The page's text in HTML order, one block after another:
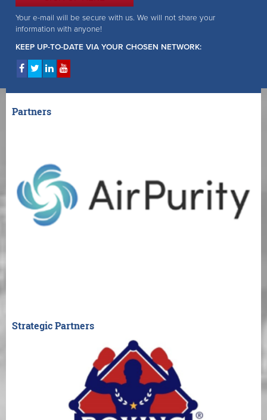
Your e-mail will be secure with us. We will not share your
information with anyone!
KEEP UP-TO-DATE VIA YOUR CHOSEN NETWORK:
Partners
Strategic Partners